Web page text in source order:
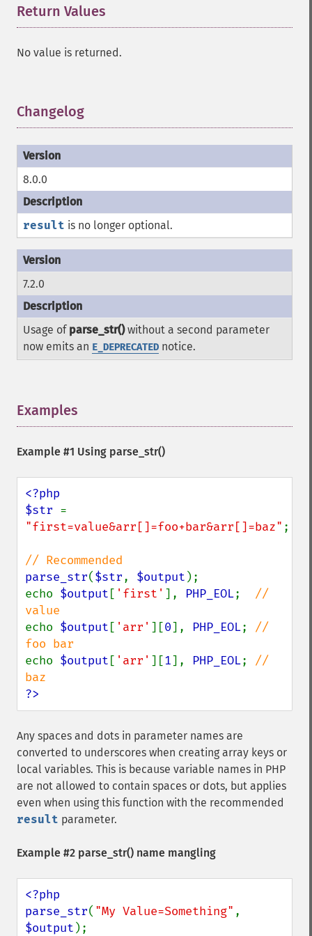
Return Values
No value is returned.
Changelog
8.0.0
result is no longer optional.
7.2.0
Usage of parse_str()without a second parameter
now emits an E_DEPRECATED notice.
Examples
Example #1 Using parse_str()
<?php
$str
"first=value&arr[]=foo+bar&arr[]=baz" ;
parse_str($str, $output );
echo $output [ 'first' ], PHP_EOL; //
echo $output [ 'arr' ][0], PHP_EOL; //
echo $output [ 'arr' ][1], PHP_EOL; //
?>
Any spaces and dots in parameter names are
converted to underscores when creating array keys or
local variables. This is because variable names in PHP
are not allowed to contain spaces or dots, but applies
even when using this function with the recommended
result parameter.
Example #2 parse_str() name mangling
<?php
parse_str( "My Value=Something"
$output );